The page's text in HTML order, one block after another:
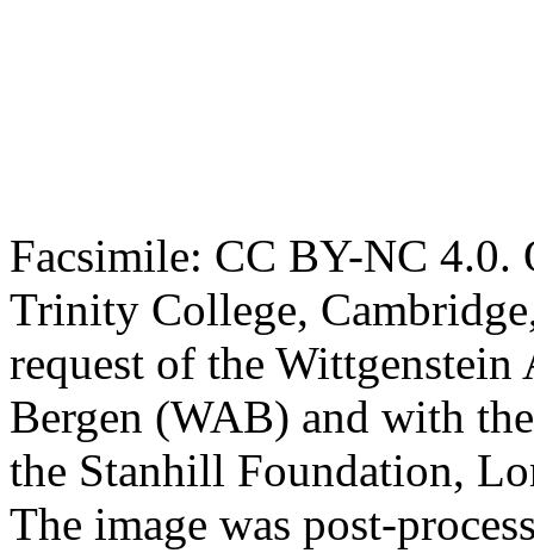
Facsimile: CC BY-NC 4.0.
Trinity College,
request of the
Bergen (WAB) and with
the Stanhill Foundation,
The image was post-